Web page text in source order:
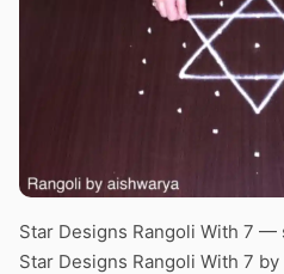
Star Designs Rangoli With 7
Star Designs Rangoli With 7